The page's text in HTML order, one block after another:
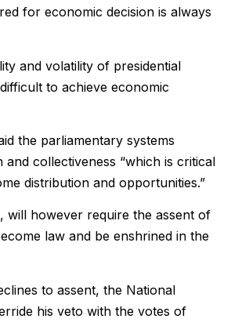
for economic decision is always
and volatility of presidential
to achieve economic
the parliamentary systems
and collectiveness “which is critical
distribution and opportunities.”
will however require the assent of
law and be enshrined in the
to assent, the National
his veto with the votes of